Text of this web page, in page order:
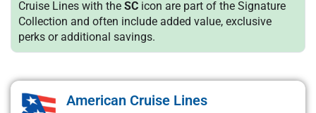
Cruise Lines with the SC icon are part of the Signature
Collection and often include added value, exclusive
perks or additional savings.
American Cruise Lines